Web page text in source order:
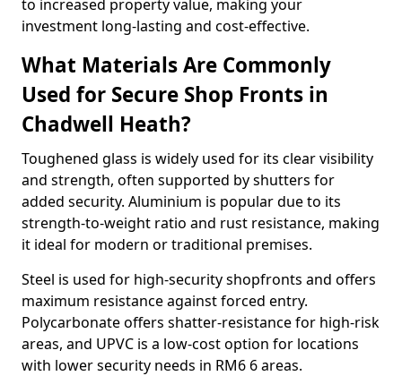
to increased property value, making your
investment long-lasting and cost-effective.
What Materials Are Commonly
Used for Secure Shop Fronts in
Chadwell Heath?
Toughened glass is widely used for its clear visibility
and strength, often supported by shutters for
added security. Aluminium is popular due to its
strength-to-weight ratio and rust resistance, making
it ideal for modern or traditional premises.
Steel is used for high-security shopfronts and offers
maximum resistance against forced entry.
Polycarbonate offers shatter-resistance for high-risk
areas, and UPVC is a low-cost option for locations
with lower security needs in RM6 6 areas.